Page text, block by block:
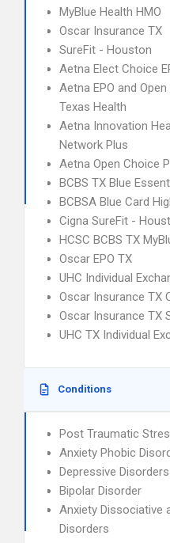
MyBlue Health HMO
Oscar Insurance TX
SureFit - Houston
Aetna Elect Choice
Aetna EPO and
Texas Health
Aetna Innovation
Network Plus
Aetna Open Choice
BCBS TX Blue
BCBSA Blue Card
Cigna SureFit -
HCSC BCBS TX
Oscar EPO TX
UHC Individual
Oscar Insurance TX
Oscar Insurance TX
UHC TX Individual
Conditions
Post Traumatic
Anxiety Phobic
Depressive Disorders
Bipolar Disorder
Anxiety Dissociative
Disorders